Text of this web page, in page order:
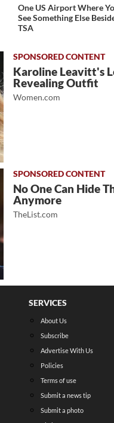
One US Airport Where
See Something Else
TSA
Karoline Leavitt's
Revealing Outfit
Women.com
No One Can Hide
Anymore
TheList.com
SERVICES
About Us
Subscribe
Advertise With Us
Policies
Terms of use
Submit a news tip
Submit a photo